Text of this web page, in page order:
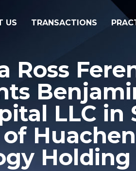
US TRANSACTIONS
Ross
LLC
Holding